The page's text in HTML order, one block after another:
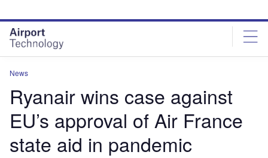
site
menu
page
content
News
Ryanair wins case against
EU’s approval of Air France
state aid in pandemic